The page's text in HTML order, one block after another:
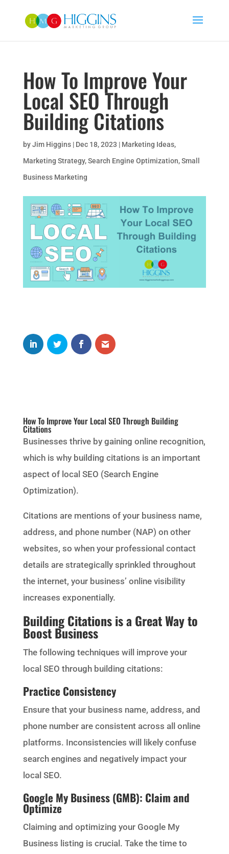
How To Improve Your
Local SEO Through
Building Citations
byJim Higgins| Dec 18, 2023 | Marketing Ideas,
Marketing Strategy,Search Engine Optimization,Small
Business Marketing
How To Improve Your Local SEO Through Building
Citations
Businesses thrive by gaining online recognition,
which is why building citations is an important
aspect of local SEO (Search Engine
Optimization).
Citations are mentions of your business name,
address, and phone number (NAP) on other
websites, so when your professional contact
details are strategically sprinkled throughout
the internet, your business’ online visibility
increases exponentially.
Building Citations is a Great Way to
Boost Business
The following techniques will improve your
local SEO through building citations:
Practice Consistency
Ensure that your business name, address, and
phone number are consistent across all online
platforms. Inconsistencies will likely confuse
search engines and negatively impact your
local SEO.
Google My Business (GMB): Claim and
Optimize
Claiming and optimizing your Google My
Business listing is crucial. Take the time to